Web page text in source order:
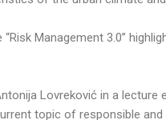
Management 3.0”
Lovreković in a lecture
topic of responsible